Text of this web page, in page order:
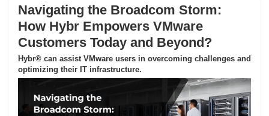
Navigating the Broadcom Storm:
How Hybr Empowers VMware
Customers Today and Beyond?
Hybr® can assist VMware users in overcoming challenges and
optimizing their IT infrastructure.